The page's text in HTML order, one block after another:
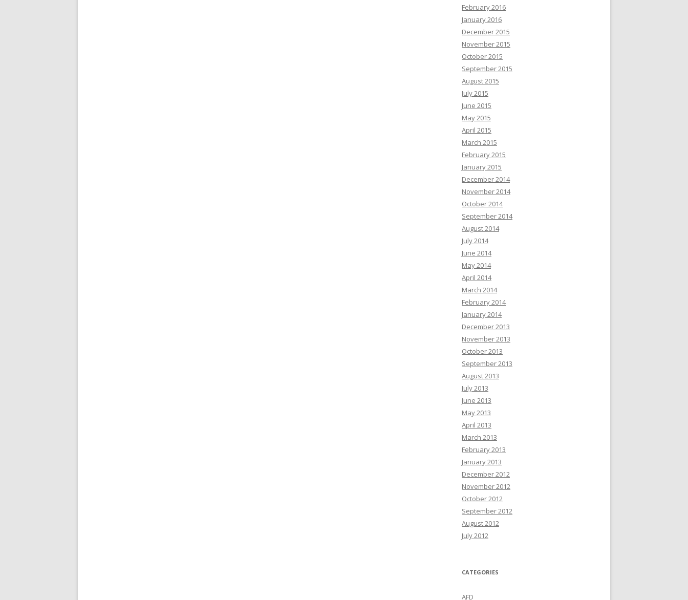
February 2016
January 2016
December 2015
November 2015
October 2015
September 2015
August 2015
July 2015
June 2015
May 2015
April 2015
March 2015
February 2015
January 2015
December 2014
November 2014
October 2014
September 2014
August 2014
July 2014
June 2014
May 2014
April 2014
March 2014
February 2014
January 2014
December 2013
November 2013
October 2013
September 2013
August 2013
July 2013
June 2013
May 2013
April 2013
March 2013
February 2013
January 2013
December 2012
November 2012
October 2012
September 2012
August 2012
July 2012
CATEGORIES
AFD